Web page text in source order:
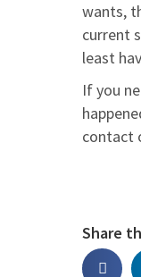
wants,
current
least
If you
contact
Share